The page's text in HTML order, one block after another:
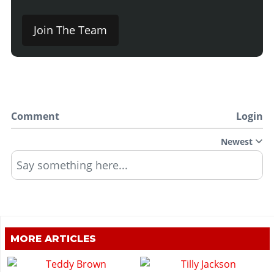
Join The Team
Comment Login
Newest
Say something here...
MORE ARTICLES